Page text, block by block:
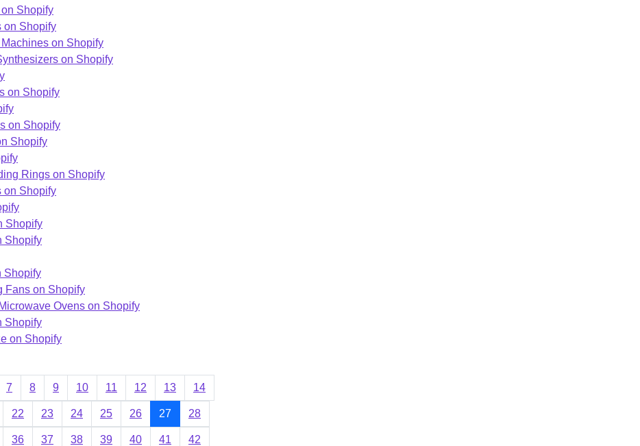
Shopify
on Shopify
on Shopify
on Shopify
on Shopify
on Shopify
Shopify
Rings on Shopify
on Shopify
Shopify
Shopify
Shopify
Fans on Shopify
Ovens on Shopify
Shopify
on Shopify
7 8 9 10 11 12 13 14
22 23 24 25 26 27 28
36 37 38 39 40 41 42